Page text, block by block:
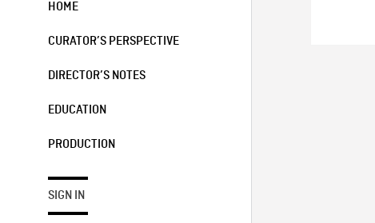
HOME
CURATOR’S PERSPECTIVE
DIRECTOR’S NOTES
EDUCATION
PRODUCTION
SIGN IN